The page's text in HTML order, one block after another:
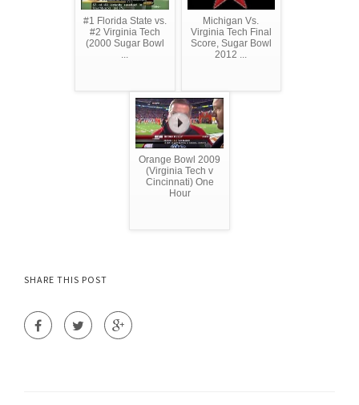
#1 Florida State vs.
#2 Virginia Tech
(2000 Sugar Bowl
...
Michigan Vs.
Virginia Tech Final
Score, Sugar Bowl
2012 ...
Orange Bowl 2009
(Virginia Tech v
Cincinnati) One
Hour
SHARE THIS POST